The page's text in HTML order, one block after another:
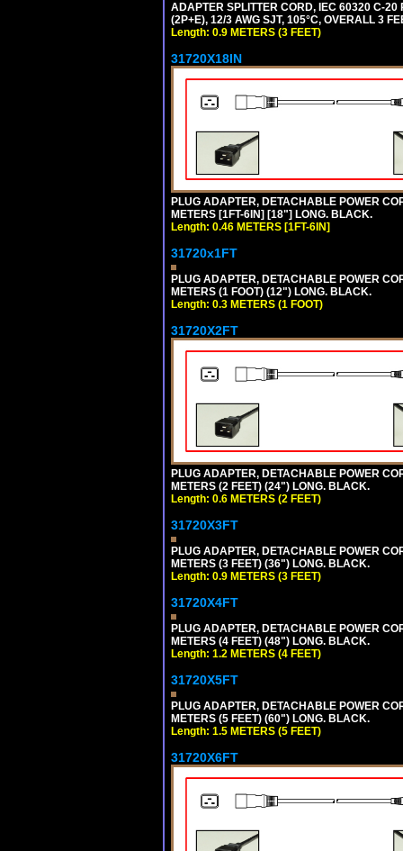
ADAPTER SPLITTER CORD, IEC 60320 C-20
(2P+E), 12/3 AWG SJT, 105°C, OVERALL 3
Length: 0.9 METERS (3 FEET)
31720X18IN
PLUG ADAPTER, DETACHABLE POWER
METERS [1FT-6IN] [18"] LONG. BLACK.
Length: 0.46 METERS [1FT-6IN]
31720x1FT
PLUG ADAPTER, DETACHABLE POWER
METERS (1 FOOT) (12") LONG. BLACK.
Length: 0.3 METERS (1 FOOT)
31720X2FT
PLUG ADAPTER, DETACHABLE POWER
METERS (2 FEET) (24") LONG. BLACK.
Length: 0.6 METERS (2 FEET)
31720X3FT
PLUG ADAPTER, DETACHABLE POWER
METERS (3 FEET) (36") LONG. BLACK.
Length: 0.9 METERS (3 FEET)
31720X4FT
PLUG ADAPTER, DETACHABLE POWER
METERS (4 FEET) (48") LONG. BLACK.
Length: 1.2 METERS (4 FEET)
31720X5FT
PLUG ADAPTER, DETACHABLE POWER
METERS (5 FEET) (60") LONG. BLACK.
Length: 1.5 METERS (5 FEET)
31720X6FT